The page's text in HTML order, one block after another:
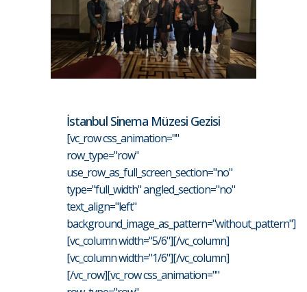
İstanbul Sinema Müzesi Gezisi
[vc_row css_animation=""
row_type="row"
use_row_as_full_screen_section="no"
type="full_width" angled_section="no"
text_align="left"
background_image_as_pattern="without_pattern"]
[vc_column width="5/6"][/vc_column]
[vc_column width="1/6"][/vc_column]
[/vc_row][vc_row css_animation=""